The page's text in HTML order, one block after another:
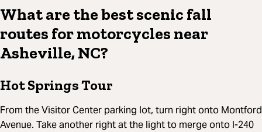
What are the best scenic fall
routes for motorcycles near
Asheville, NC?
Hot Springs Tour
From the Visitor Center parking lot, turn right onto Montford
Avenue. Take another right at the light to merge onto I-240